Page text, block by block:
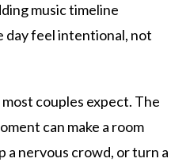
music timeline
day feel intentional, not
couples expect. The
can make a room
a nervous crowd, or turn a